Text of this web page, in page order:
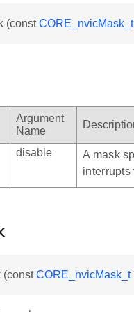
(constCORE_nvicMask_t
Argument
Name
disable
A mask
interrupts
(constCORE_nvicMask_t